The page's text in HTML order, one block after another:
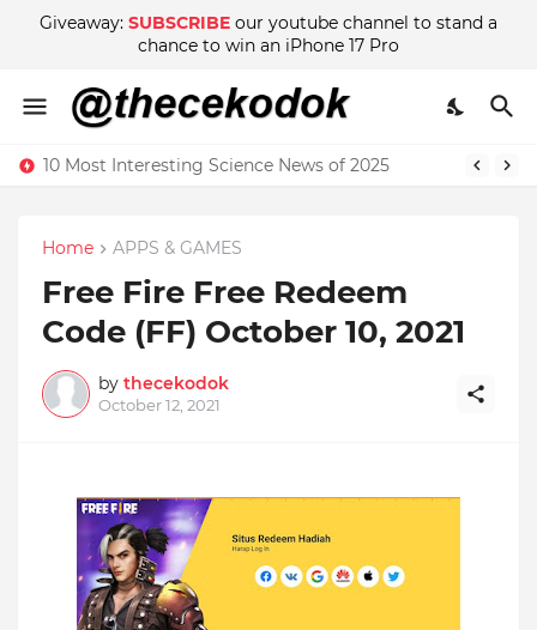
Giveaway: SUBSCRIBE our youtube channel to stand a
chance to win an iPhone 17 Pro
10 Most Interesting Science News of 2025
Home APPS & GAMES
Free Fire Free Redeem
Code (FF) October 10, 2021
by thecekodok
October 12, 2021